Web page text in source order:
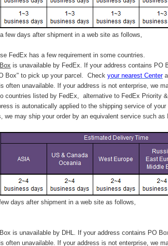
few days after shipment in a web site as follows,
FedEx has a few requirement in some countries.
is unavailable by FedEx. If your address contains PO
Box" to pick up your parcel. Check your nearest Center
often unavailable. If your address is not enterprise, we
countries listed by FedEx, alternative to FedEx Priority
is autonatically applied to the shipping service of your
may ship your order by an equivalent service such as
days after shipment in a web site as follows,
is unavailable by DHL. If your address contains PO
often unavailable. If your address is not enterprise, we